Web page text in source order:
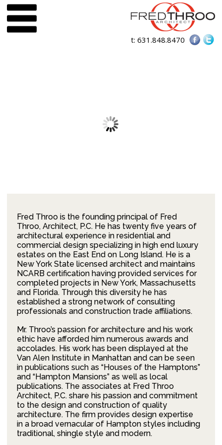
t:631.848.8470
Fred Throo is the founding principal of Fred
Throo, Architect, P.C. He has twenty five years of
architectural experience in residential and
commercial design specializing in high end luxury
estates on the East End on Long Island. He is a
New York State licensed architect and maintains
NCARB certification having provided services for
completed projects in New York, Massachusetts
and Florida. Through this diversity he has
established a strong network of consulting
professionals and construction trade affiliations.
Mr. Throo’s passion for architecture and his work
ethic have afforded him numerous awards and
accolades. His work has been displayed at the
Van Alen Institute in Manhattan and can be seen
in publications such as “Houses of the Hamptons”
and “Hampton Mansions” as well as local
publications. The associates at Fred Throo
Architect, P.C. share his passion and commitment
to the design and construction of quality
architecture. The firm provides design expertise
in a broad vernacular of Hampton styles including
traditional, shingle style and modern.